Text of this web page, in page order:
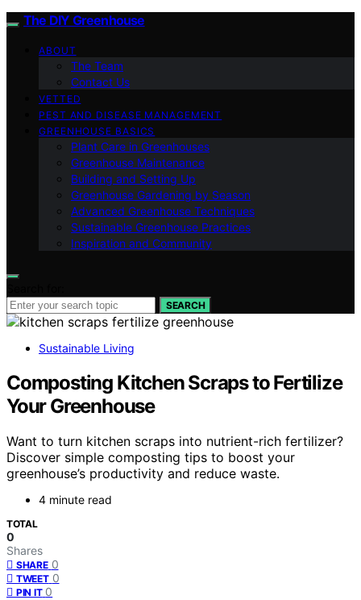
The DIY Greenhouse
ABOUT
The Team
Contact Us
VETTED
PEST AND DISEASE MANAGEMENT
GREENHOUSE BASICS
Plant Care in Greenhouses
Greenhouse Maintenance
Building and Setting Up
Greenhouse Gardening by Season
Advanced Greenhouse Techniques
Sustainable Greenhouse Practices
Inspiration and Community
SEARCH
Sustainable Living
Composting Kitchen Scraps to Fertilize
Your Greenhouse
Want to turn kitchen scraps into nutrient-rich fertilizer?
Discover simple composting tips to boost your
greenhouse’s productivity and reduce waste.
4 minute read
TOTAL
0
Shares
SHARE 0
TWEET 0
PIN IT 0